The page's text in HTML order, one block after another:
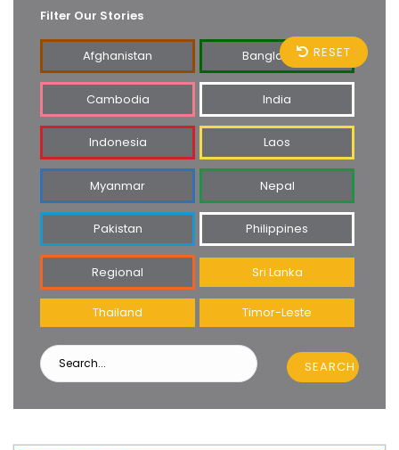
Filter Our Stories
Afghanistan Bangladesh
Cambodia India
Indonesia Laos
Myanmar Nepal
Pakistan Philippines
Regional Sri Lanka
Thailand Timor-Leste
RESET
SEARCH